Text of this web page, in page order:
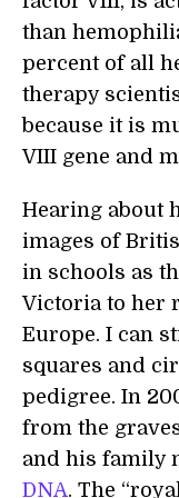
than
percent of all
therapy
because it is
VIII gene and
Hearing about
images of
in schools as
Victoria to her
Europe. I can
squares and
pedigree. In
from the
and his family
DNA. The